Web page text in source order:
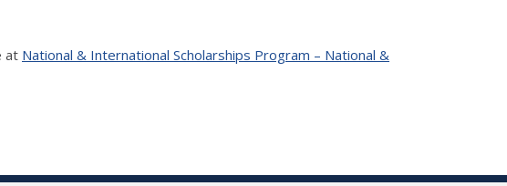
at National & International Scholarships Program – National &